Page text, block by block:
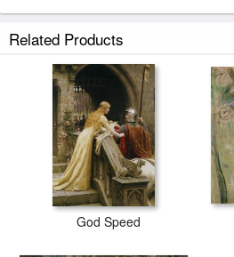
secured tubes.
Related Products
God Speed